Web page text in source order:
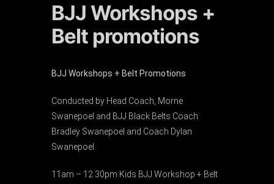
BJJ Workshops +
Belt promotions
BJJ Workshops + Belt Promotions
Conducted by Head Coach, Morne
Swanepoel and BJJ Black Belts Coach
Bradley Swanepoel and Coach Dylan
Swanepoel
11am – 12.30pm Kids BJJ Workshop + Belt